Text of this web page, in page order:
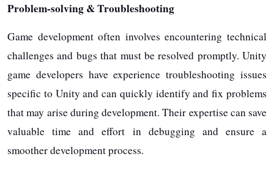
Problem-solving & Troubleshooting
Game development often involves encountering technical
challenges and bugs that must be resolved promptly. Unity
game developers have experience troubleshooting issues
specific to Unity and can quickly identify and fix problems
that may arise during development. Their expertise can save
valuable time and effort in debugging and ensure a
smoother development process.